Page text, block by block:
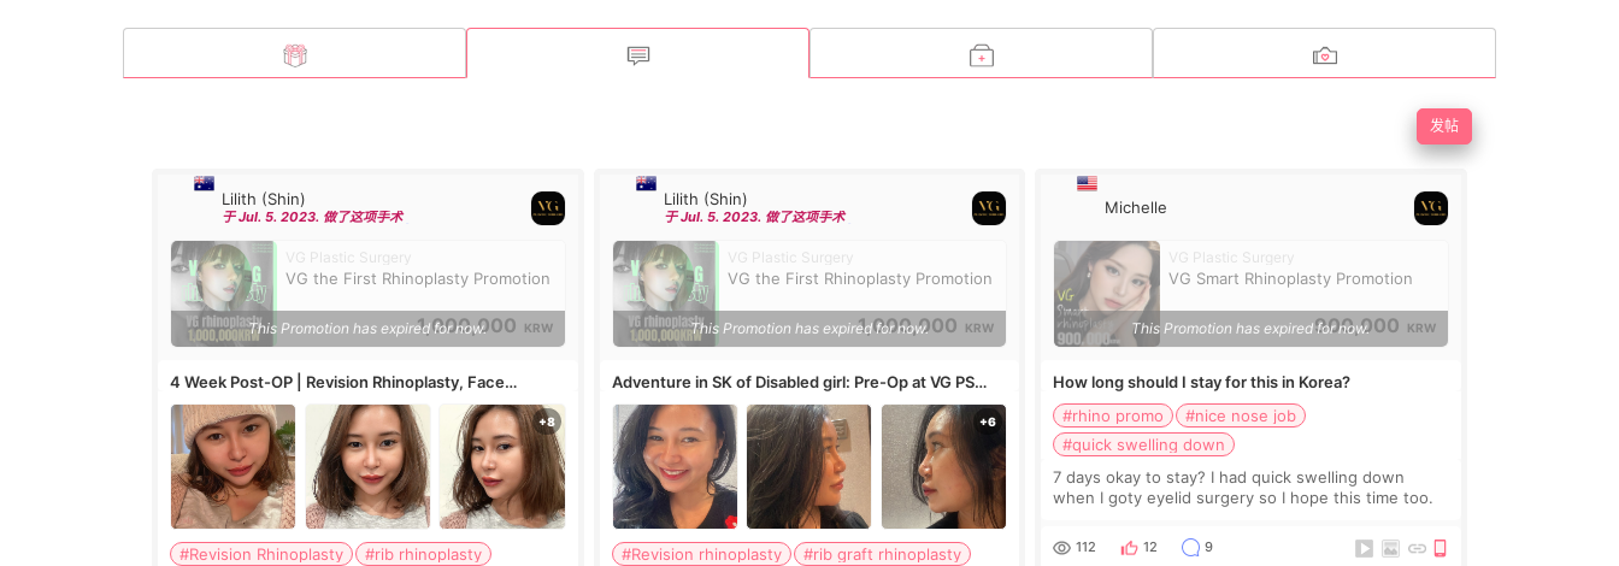
发帖
Lilith (Shin)
于 Jul. 5. 2023. 做了这项手术
VG Plastic Surgery
VG the First Rhinoplasty Promotion
1,000,000 KRW
This Promotion has expired for now.
4 Week Post-OP | Revision Rhinoplasty, Face
Liposuction, Fat Graft in paranasal area
#Revision Rhinoplasty
#rib rhinoplasty
Lilith (Shin)
于 Jul. 5. 2023. 做了这项手术
VG Plastic Surgery
VG the First Rhinoplasty Promotion
1,000,000 KRW
This Promotion has expired for now.
Adventure in SK of Disabled girl: Pre-Op at VG PS
clinic
#Revision rhinoplasty
#rib graft rhinoplasty
Michelle
VG Plastic Surgery
VG Smart Rhinoplasty Promotion
900,000 KRW
This Promotion has expired for now.
How long should I stay for this in Korea?
#rhino promo
#nice nose job
#quick swelling down
7 days okay to stay? I had quick swelling down
when I goty eyelid surgery so I hope this time too.
112 12 9